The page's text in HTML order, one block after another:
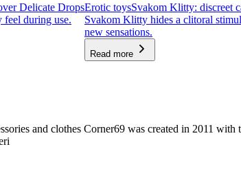
Delicate Drops
during use.
Erotic toysSvakom Klitty: discreet
Svakom Klitty hides a clitoral
new sensations.
Read more
and clothes Corner69 was created in 2011